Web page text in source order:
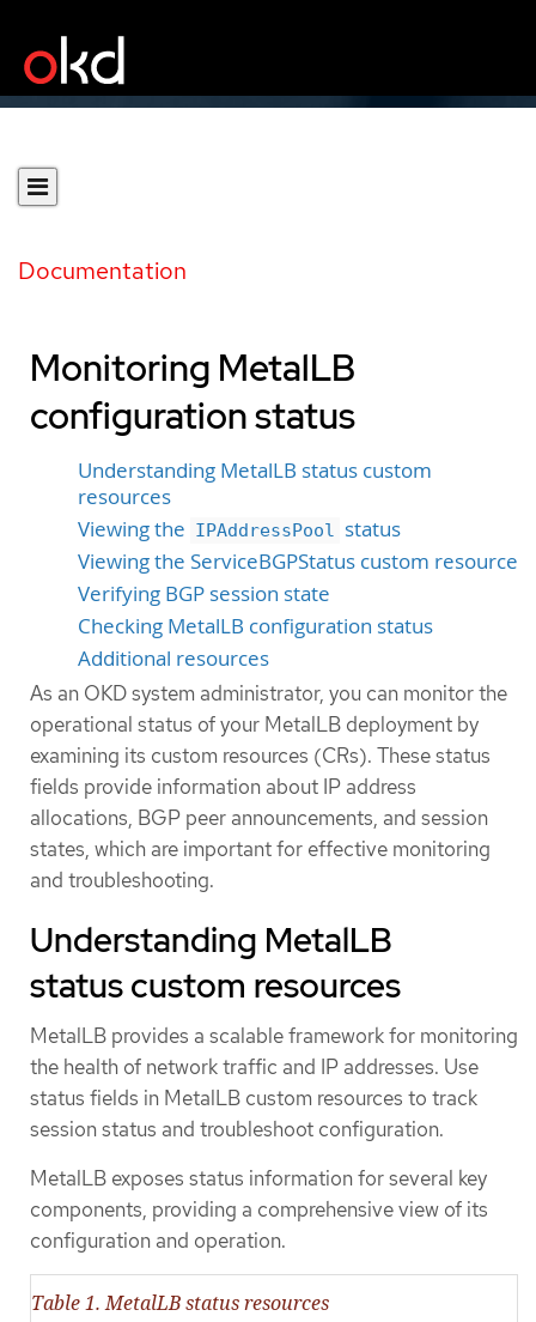
Documentation
Monitoring MetalLB
configuration status
Understanding MetalLB status custom
resources
Viewing the IPAddressPool status
Viewing the ServiceBGPStatus custom resource
Verifying BGP session state
Checking MetalLB configuration status
Additional resources
As an OKD system administrator, you can monitor the
operational status of your MetalLB deployment by
examining its custom resources (CRs). These status
fields provide information about IP address
allocations, BGP peer announcements, and session
states, which are important for effective monitoring
and troubleshooting.
Understanding MetalLB
status custom resources
MetalLB provides a scalable framework for monitoring
the health of network traffic and IP addresses. Use
status fields in MetalLB custom resources to track
session status and troubleshoot configuration.
MetalLB exposes status information for several key
components, providing a comprehensive view of its
configuration and operation.
Table 1. MetalLB status resources